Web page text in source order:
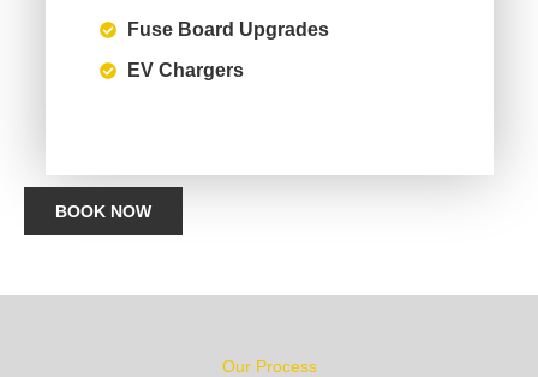
Fuse Board Upgrades
EV Chargers
BOOK NOW
Our Process